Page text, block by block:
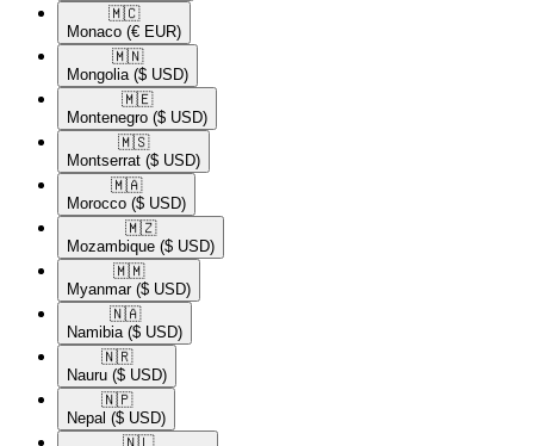
🇲🇨​
Monaco (€ EUR)
🇲🇳​
Mongolia ($ USD)
🇲🇪​
Montenegro ($ USD)
🇲🇸​
Montserrat ($ USD)
🇲🇦​
Morocco ($ USD)
🇲🇿​
Mozambique ($ USD)
🇲🇲​
Myanmar ($ USD)
🇳🇦​
Namibia ($ USD)
🇳🇷​
Nauru ($ USD)
🇳🇵​
Nepal ($ USD)